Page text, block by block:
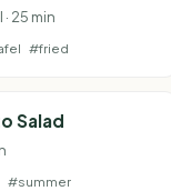
25 min
#fried
Salad
#summer